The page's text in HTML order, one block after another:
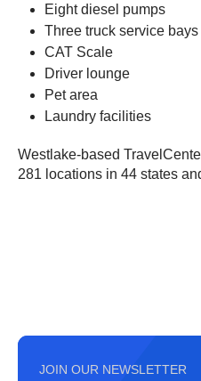
Eight diesel pumps
Three truck service bays
CAT Scale
Driver lounge
Pet area
Laundry facilities
Westlake-based
281 locations in 44 states
JOIN OUR NEWSLETTER